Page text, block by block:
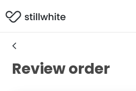
Review order